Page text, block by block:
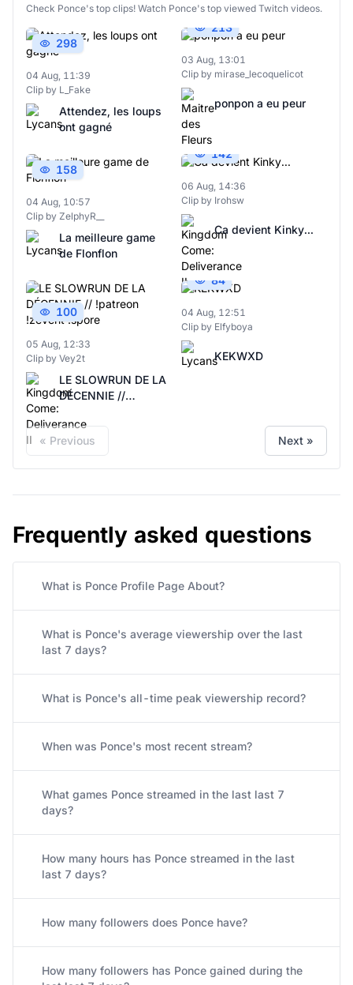
Check Ponce's top clips! Watch Ponce's top viewed Twitch videos.
298
04 Aug, 11:39
Clip by L_Fake
Attendez, les loups
ont gagné
213
03 Aug, 13:01
Clip by mirase_lecoquelicot
ponpon a eu peur
158
04 Aug, 10:57
Clip by ZelphyR__
La meilleure game
de Flonflon
142
06 Aug, 14:36
Clip by Irohsw
Ca devient Kinky...
100
05 Aug, 12:33
Clip by Vey2t
LE SLOWRUN DE LA
DÉCENNIE //
!spore
84
04 Aug, 12:51
Clip by Elfyboya
KEKWXD
« Previous Next »
Frequently asked questions
What is Ponce Profile Page About?
What is Ponce's average viewership over the last
last 7 days?
What is Ponce's all-time peak viewership record?
When was Ponce's most recent stream?
What games Ponce streamed in the last last 7
days?
How many hours has Ponce streamed in the last
last 7 days?
How many followers does Ponce have?
How many followers has Ponce gained during the